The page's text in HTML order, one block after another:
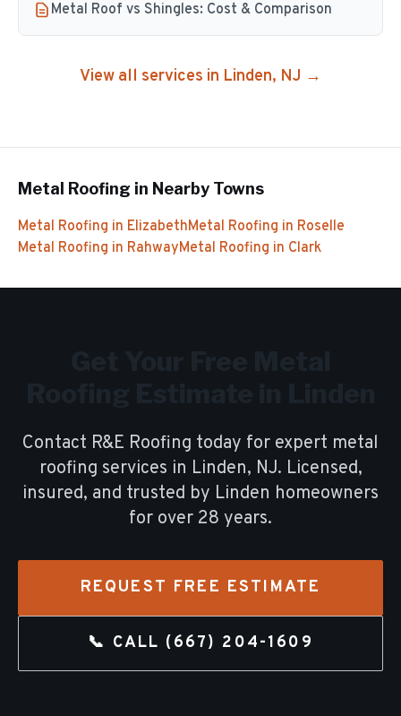
Metal Roof vs Shingles: Cost & Comparison
View all services in Linden, NJ →
Metal Roofing in Nearby Towns
Metal Roofing in ElizabethMetal Roofing in Roselle
Metal Roofing in RahwayMetal Roofing in Clark
Contact R&E Roofing today for expert metal
roofing services in Linden, NJ. Licensed,
insured, and trusted by Linden homeowners
for over 28 years.
REQUEST FREE ESTIMATE
📞 CALL (667) 204-1609